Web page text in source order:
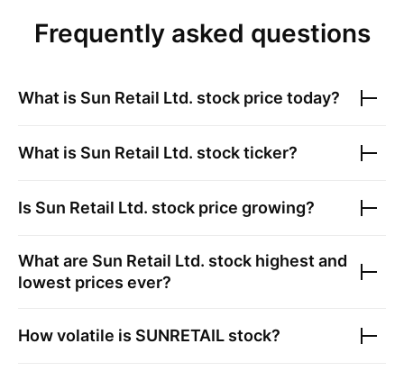
Frequently asked questions
What is Sun Retail Ltd. stock price today?
What is Sun Retail Ltd. stock ticker?
Is Sun Retail Ltd. stock price growing?
What are Sun Retail Ltd. stock highest and
lowest prices ever?
How volatile is SUNRETAIL stock?